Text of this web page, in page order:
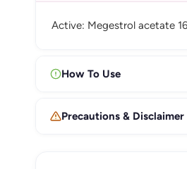
Active: Megestrol acetate
How To Use
Precautions & Disclaimer